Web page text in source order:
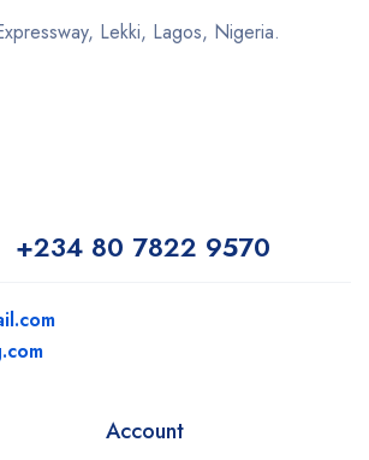
Lekki, Lagos, Nigeria.
+234 80 7822 9570
Account